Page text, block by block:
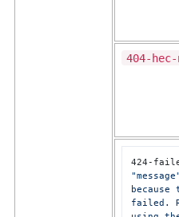
404-
"message"
because
failed.